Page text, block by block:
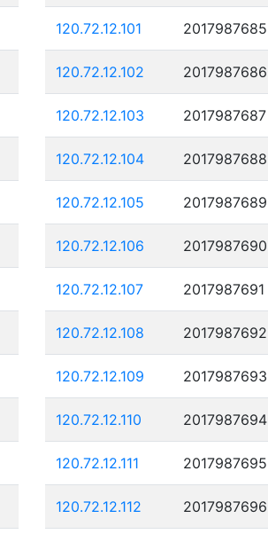
120.72.12.101 2017987685
120.72.12.102 2017987686
120.72.12.103 2017987687
120.72.12.104 2017987688
120.72.12.105 2017987689
120.72.12.106 2017987690
120.72.12.107 2017987691
120.72.12.108 2017987692
120.72.12.109 2017987693
120.72.12.110 2017987694
120.72.12.111 2017987695
120.72.12.112 2017987696